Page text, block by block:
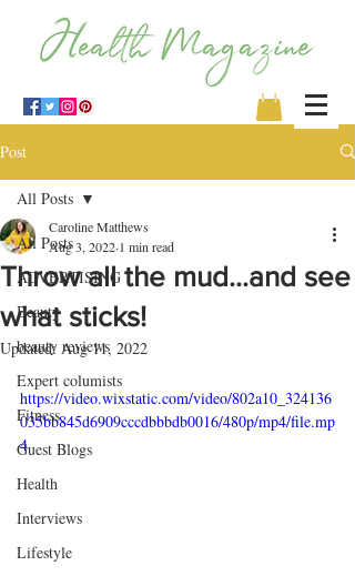
Post
All Posts
ADVERTISING
Beauty
beauty reviews
Expert columists
Fitness
Guest Blogs
Health
Interviews
Lifestyle
All Posts
Throw all the mud…and see
what sticks!
Caroline Matthews
Aug 3, 2022 1 min read
Updated:Aug 11, 2022
https://video.wixstatic.com/video/802a10_324136
035bb845d6909cccdbbbdb0016/480p/mp4/file.mp
4